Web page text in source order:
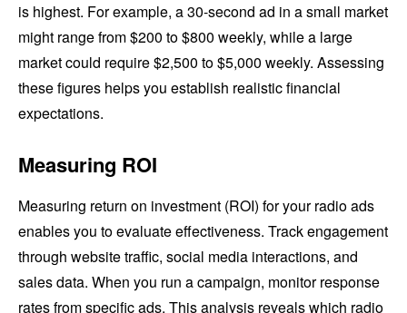
is highest. For example, a 30-second ad in a small market
might range from $200 to $800 weekly, while a large
market could require $2,500 to $5,000 weekly. Assessing
these figures helps you establish realistic financial
expectations.
Measuring ROI
Measuring return on investment (ROI) for your radio ads
enables you to evaluate effectiveness. Track engagement
through website traffic, social media interactions, and
sales data. When you run a campaign, monitor response
rates from specific ads. This analysis reveals which radio